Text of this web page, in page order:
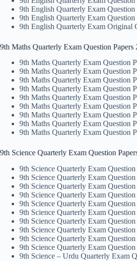
9th English Quarterly Exam
9th English Quarterly Exam
9th English Quarterly Exam Original
9th Maths Quarterly Exam Question Papers
9th Maths Quarterly Exam Question
9th Maths Quarterly Exam Question
9th Maths Quarterly Exam Question
9th Maths Quarterly Exam Question
9th Maths Quarterly Exam Question
9th Maths Quarterly Exam Question
9th Maths Quarterly Exam Question
9th Maths Quarterly Exam Question
9th Maths Quarterly Exam Question
9th Science Quarterly Exam Question
9th Science Quarterly Exam
9th Science Quarterly Exam
9th Science Quarterly Exam
9th Science Quarterly Exam
9th Science Quarterly Exam
9th Science Quarterly Exam
9th Science Quarterly Exam
9th Science Quarterly Exam
9th Science Quarterly Exam
9th Science Quarterly Exam
9th Science – Urdu Quarterly Exam